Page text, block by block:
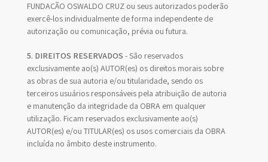
FUNDAÇÃO OSWALDO CRUZ ou seus autorizados poderão
exercê-los individualmente de forma independente de
autorização ou comunicação, prévia ou futura.
5. DIREITOS RESERVADOS - São reservados
exclusivamente ao(s) AUTOR(es) os direitos morais sobre
as obras de sua autoria e/ou titularidade, sendo os
terceiros usuários responsáveis pela atribuição de autoria
e manutenção da integridade da OBRA em qualquer
utilização. Ficam reservados exclusivamente ao(s)
AUTOR(es) e/ou TITULAR(es) os usos comerciais da OBRA
incluída no âmbito deste instrumento.